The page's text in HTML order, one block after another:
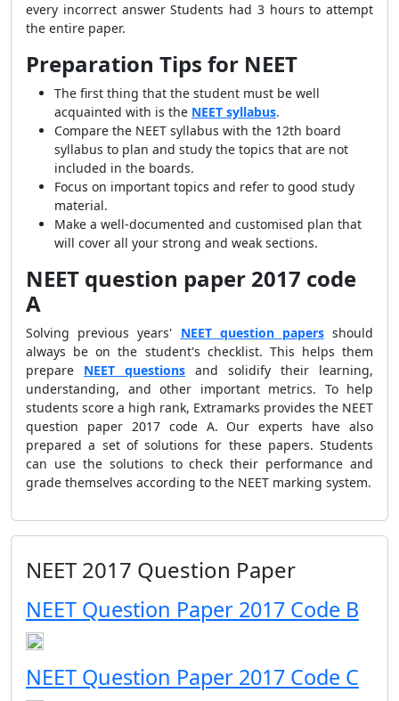
every incorrect answer Students had 3 hours to attempt
the entire paper.
Preparation Tips for NEET
The first thing that the student must be well
acquainted with is the NEET syllabus.
Compare the NEET syllabus with the 12th board
syllabus to plan and study the topics that are not
included in the boards.
Focus on important topics and refer to good study
material.
Make a well-documented and customised plan that
will cover all your strong and weak sections.
NEET question paper 2017 code
A
Solving previous years' NEET question papersshould
always be on the student's checklist. This helps them
prepare NEET questions and solidify their learning,
understanding, and other important metrics. To help
students score a high rank, Extramarks provides the NEET
question paper 2017 code A. Our experts have also
prepared a set of solutions for these papers. Students
can use the solutions to check their performance and
grade themselves according to the NEET marking system.
NEET 2017 Question Paper
NEET Question Paper 2017 Code B
NEET Question Paper 2017 Code C